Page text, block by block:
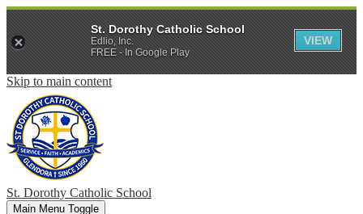
Skip to main content
St. Dorothy Catholic School
Main Menu Toggle
St. Dorothy Catholic School
Edlio, Inc.
FREE - In Google Play
VIEW